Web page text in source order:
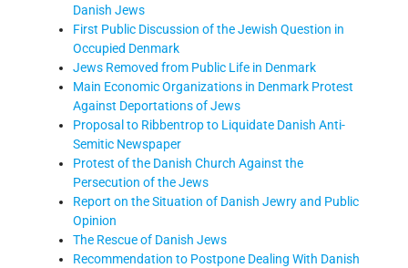
Danish Jews
First Public Discussion of the Jewish Question in
Occupied Denmark
Jews Removed from Public Life in Denmark
Main Economic Organizations in Denmark Protest
Against Deportations of Jews
Proposal to Ribbentrop to Liquidate Danish Anti-
Semitic Newspaper
Protest of the Danish Church Against the
Persecution of the Jews
Report on the Situation of Danish Jewry and Public
Opinion
The Rescue of Danish Jews
Recommendation to Postpone Dealing With Danish